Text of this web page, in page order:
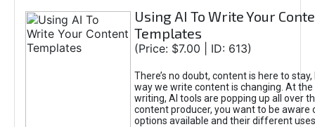
Using AI To Write Your
Templates
(Price: $7.00 | ID: 613)
There’s no doubt, content is here to
way we write content is changing. At
writing, AI tools are popping up all over
content producer, you want to be aware
options available and their different